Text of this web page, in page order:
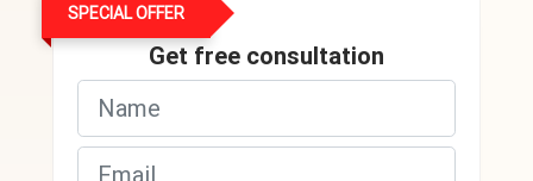
SPECIAL OFFER
Get free consultation